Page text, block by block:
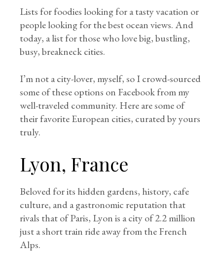
Lists for foodies looking for a tasty vacation or
people looking for the best ocean views. And
today, a list for those who love big, bustling,
busy, breakneck cities.
I’m not a city-lover, myself, so I crowd-sourced
some of these options on Facebook from my
well-traveled community. Here are some of
their favorite European cities, curated by yours
truly.
Lyon, France
Beloved for its hidden gardens, history, cafe
culture, and a gastronomic reputation that
rivals that of Paris, Lyon is a city of 2.2 million
just a short train ride away from the French
Alps.